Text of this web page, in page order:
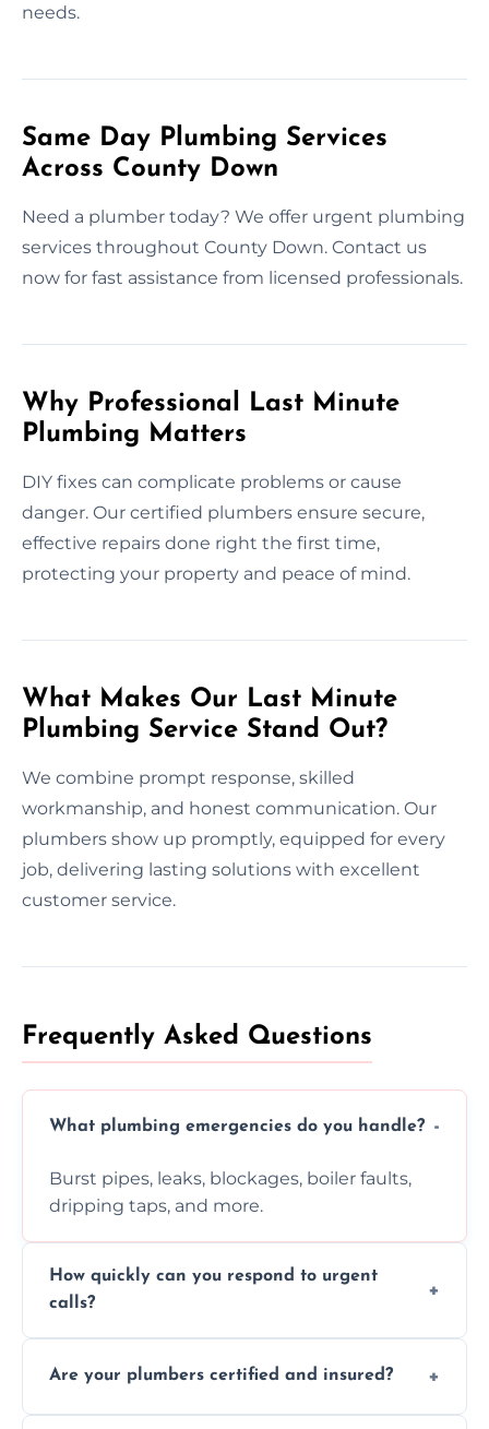
needs.
Same Day Plumbing Services
Across County Down
Need a plumber today? We offer urgent plumbing
services throughout County Down. Contact us
now for fast assistance from licensed professionals.
Why Professional Last Minute
Plumbing Matters
DIY fixes can complicate problems or cause
danger. Our certified plumbers ensure secure,
effective repairs done right the first time,
protecting your property and peace of mind.
What Makes Our Last Minute
Plumbing Service Stand Out?
We combine prompt response, skilled
workmanship, and honest communication. Our
plumbers show up promptly, equipped for every
job, delivering lasting solutions with excellent
customer service.
Frequently Asked Questions
What plumbing emergencies do you handle?
Burst pipes, leaks, blockages, boiler faults,
dripping taps, and more.
How quickly can you respond to urgent
calls?
and demand.
Are your plumbers certified and insured?